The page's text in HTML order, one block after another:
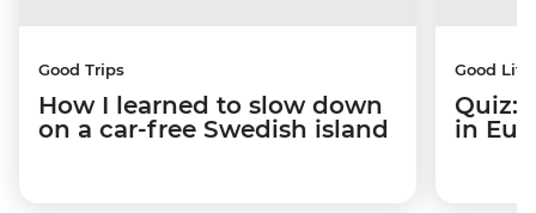
Good Trips
How I learned to slow down
on a car-free Swedish island
Good Life
Quiz:
in